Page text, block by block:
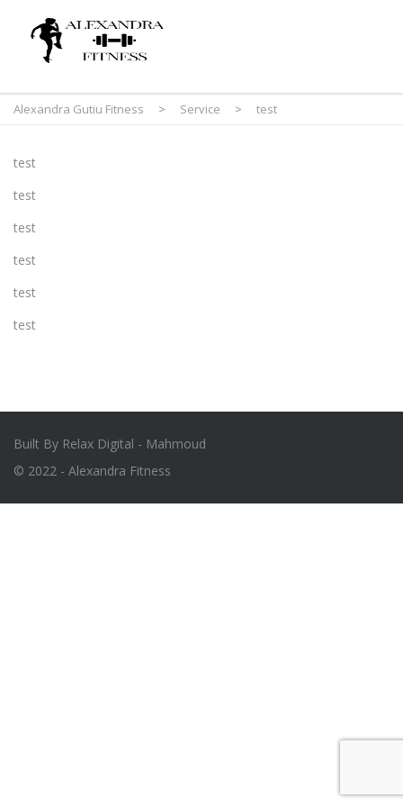
Alexandra Gutiu Fitness > Service > test
test
test
test
test
test
test
Built By Relax Digital - Mahmoud
© 2022 - Alexandra Fitness